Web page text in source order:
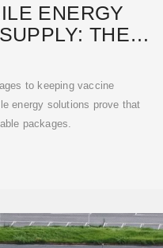
ENERGY
THE
to keeping vaccine
energy solutions prove that
packages.